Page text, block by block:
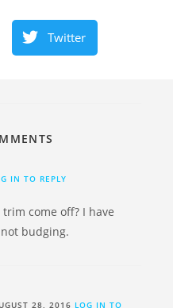
Twitter
IN TO REPLY
come off? I have
budging.
28, 2016 LOG IN TO